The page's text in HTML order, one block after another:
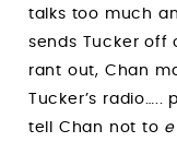
talks too much
sends Tucker off
rant out, Chan
Tucker’s
tell Chan not to